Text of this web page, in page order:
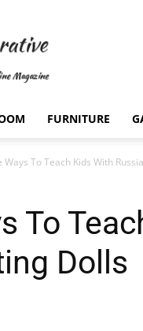
FURNITURE
Ways To Teach Kids With
To
Dolls